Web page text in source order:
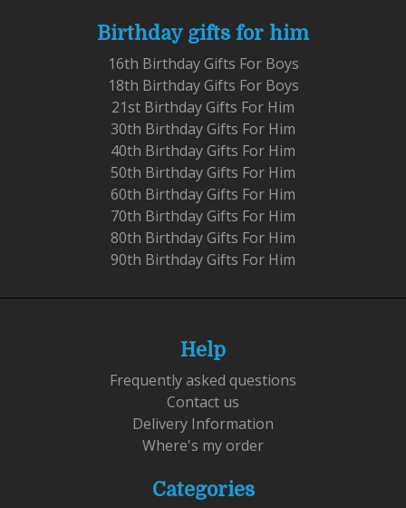
Birthday gifts for him
16th Birthday Gifts For Boys
18th Birthday Gifts For Boys
21st Birthday Gifts For Him
30th Birthday Gifts For Him
40th Birthday Gifts For Him
50th Birthday Gifts For Him
60th Birthday Gifts For Him
70th Birthday Gifts For Him
80th Birthday Gifts For Him
90th Birthday Gifts For Him
Help
Frequently asked questions
Contact us
Delivery Information
Where's my order
Categories